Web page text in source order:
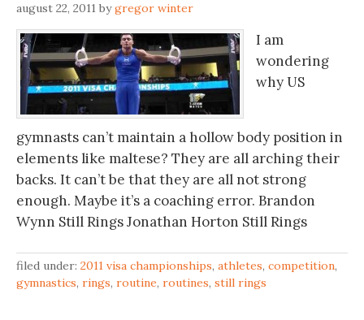
august 22, 2011 bygregor winter
I am
wondering
why US
gymnasts can’t maintain a hollow body position in
elements like maltese? They are all arching their
backs. It can’t be that they are all not strong
enough. Maybe it’s a coaching error. Brandon
Wynn Still Rings Jonathan Horton Still Rings
filed under: 2011 visa championships, athletes, competition,
gymnastics, rings, routine, routines, still rings